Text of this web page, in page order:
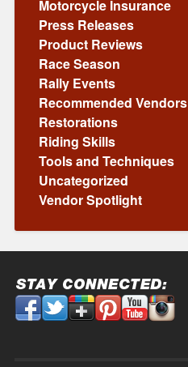
Motorcycle Insurance
Press Releases
Product Reviews
Race Season
Rally Events
Recommended Vendors
Restorations
Riding Skills
Tools and Techniques
Uncategorized
Vendor Spotlight